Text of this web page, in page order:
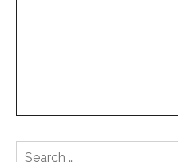
Search